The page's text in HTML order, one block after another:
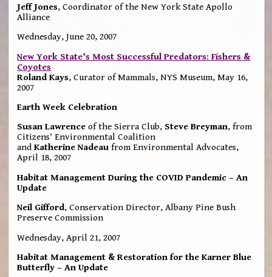
Jeff Jones, Coordinator of the New York State Apollo
Alliance
Wednesday, June 20, 2007
New York State’s Most Successful Predators: Fishers &
Coyotes
Roland Kays, Curator of Mammals, NYS Museum, May 16,
2007
Earth Week Celebration
Susan Lawrence of the Sierra Club, Steve Breyman, from
Citizens’ Environmental Coalition
andKatherine Nadeau from Environmental Advocates,
April 18, 2007
Habitat Management During the COVID Pandemic – An
Update
Neil Gifford, Conservation Director, Albany Pine Bush
Preserve Commission
Wednesday, April 21, 2007
Habitat Management & Restoration for the Karner Blue
Butterfly – An Update